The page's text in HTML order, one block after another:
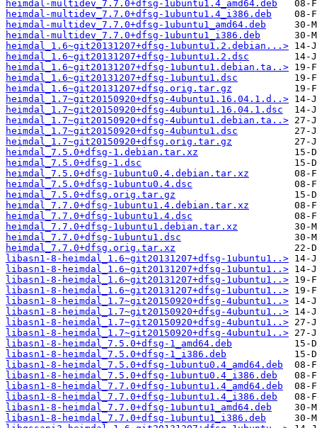
heimdal-multidev_7.7.0+dfsg-1ubuntu1.4_amd64.deb
heimdal-multidev_7.7.0+dfsg-1ubuntu1.4_i386.deb
heimdal-multidev_7.7.0+dfsg-1ubuntu1_amd64.deb
heimdal-multidev_7.7.0+dfsg-1ubuntu1_i386.deb
heimdal_1.6~git20131207+dfsg-1ubuntu1.2.debian...>
heimdal_1.6~git20131207+dfsg-1ubuntu1.2.dsc
heimdal_1.6~git20131207+dfsg-1ubuntu1.debian.ta..>
heimdal_1.6~git20131207+dfsg-1ubuntu1.dsc
heimdal_1.6~git20131207+dfsg.orig.tar.gz
heimdal_1.7~git20150920+dfsg-4ubuntu1.16.04.1.d..>
heimdal_1.7~git20150920+dfsg-4ubuntu1.16.04.1.dsc
heimdal_1.7~git20150920+dfsg-4ubuntu1.debian.ta..>
heimdal_1.7~git20150920+dfsg-4ubuntu1.dsc
heimdal_1.7~git20150920+dfsg.orig.tar.gz
heimdal_7.5.0+dfsg-1.debian.tar.xz
heimdal_7.5.0+dfsg-1.dsc
heimdal_7.5.0+dfsg-1ubuntu0.4.debian.tar.xz
heimdal_7.5.0+dfsg-1ubuntu0.4.dsc
heimdal_7.5.0+dfsg.orig.tar.gz
heimdal_7.7.0+dfsg-1ubuntu1.4.debian.tar.xz
heimdal_7.7.0+dfsg-1ubuntu1.4.dsc
heimdal_7.7.0+dfsg-1ubuntu1.debian.tar.xz
heimdal_7.7.0+dfsg-1ubuntu1.dsc
heimdal_7.7.0+dfsg.orig.tar.xz
libasn1-8-heimdal_1.6~git20131207+dfsg-1ubuntu1..>
libasn1-8-heimdal_1.6~git20131207+dfsg-1ubuntu1..>
libasn1-8-heimdal_1.6~git20131207+dfsg-1ubuntu1..>
libasn1-8-heimdal_1.6~git20131207+dfsg-1ubuntu1..>
libasn1-8-heimdal_1.7~git20150920+dfsg-4ubuntu1..>
libasn1-8-heimdal_1.7~git20150920+dfsg-4ubuntu1..>
libasn1-8-heimdal_1.7~git20150920+dfsg-4ubuntu1..>
libasn1-8-heimdal_1.7~git20150920+dfsg-4ubuntu1..>
libasn1-8-heimdal_7.5.0+dfsg-1_amd64.deb
libasn1-8-heimdal_7.5.0+dfsg-1_i386.deb
libasn1-8-heimdal_7.5.0+dfsg-1ubuntu0.4_amd64.deb
libasn1-8-heimdal_7.5.0+dfsg-1ubuntu0.4_i386.deb
libasn1-8-heimdal_7.7.0+dfsg-1ubuntu1.4_amd64.deb
libasn1-8-heimdal_7.7.0+dfsg-1ubuntu1.4_i386.deb
libasn1-8-heimdal_7.7.0+dfsg-1ubuntu1_amd64.deb
libasn1-8-heimdal_7.7.0+dfsg-1ubuntu1_i386.deb